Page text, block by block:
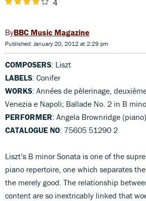
4
BBC Music Magazine
Published: January 20, 2012 at 2:29 pm
COMPOSERS: Liszt
LABELS: Conifer
WORKS: Années de pèlerinage,
Venezia e Napoli; Ballade No. 2 in B
PERFORMER: Angela Brownridge (piano)
CATALOGUE NO: 75605 51290 2
Liszt’s B minor Sonata is one of the
piano repertoire, one which separates
the merely good. The relationship
content are so inextricably linked that